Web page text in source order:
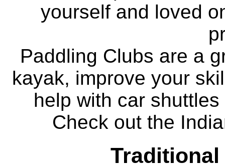
yourself and loved
Paddling Clubs are a
kayak, improve your
help with car
Check out the